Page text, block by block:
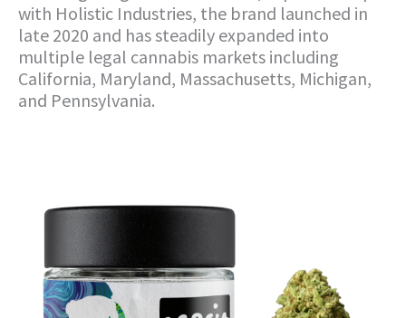
with Holistic Industries, the brand launched in
late 2020 and has steadily expanded into
multiple legal cannabis markets including
California, Maryland, Massachusetts, Michigan,
and Pennsylvania.